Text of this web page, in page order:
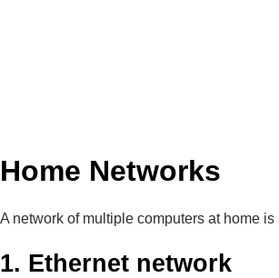
Home Networks
A network of multiple computers at home
1. Ethernet network